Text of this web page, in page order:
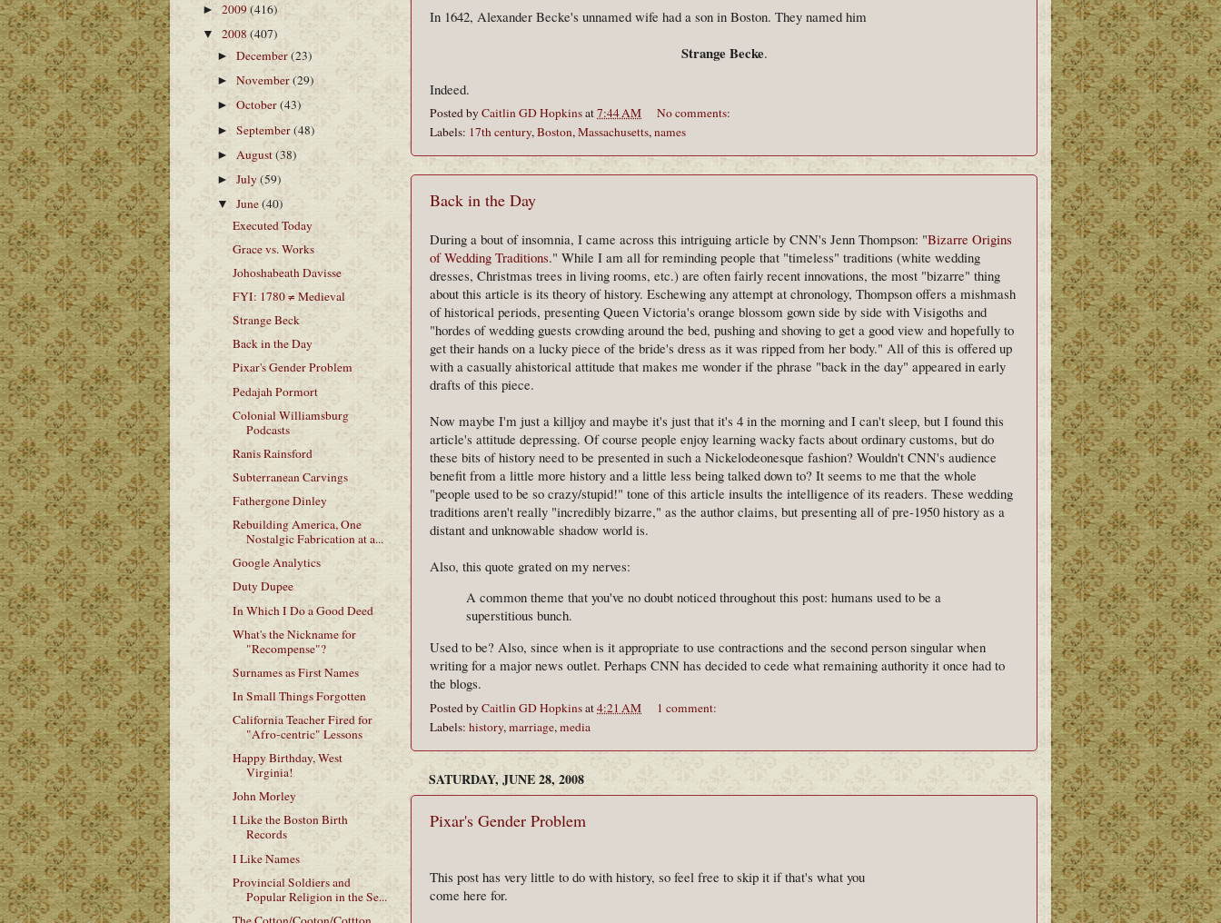
In 1642, Alexander Becke's unnamed wife had a son in Boston. They named him
Strange Becke.
Indeed.
Posted byCaitlin GD Hopkinsat7:44 AM
No comments:
Labels: 17th century,Boston,Massachusetts,names
Back in the Day
During a bout of insomnia, I came across this intriguing article by CNN's Jenn Thompson: "Bizarre Origins
of Wedding Traditions." While I am all for reminding people that "timeless" traditions (white wedding
dresses, Christmas trees in living rooms, etc.) are often fairly recent innovations, the most "bizarre" thing
about this article is its theory of history. Eschewing any attempt at chronology, Thompson offers a mishmash
of historical periods, presenting Queen Victoria's orange blossom gown side by side with Visigoths and
"hordes of wedding guests crowding around the bed, pushing and shoving to get a good view and hopefully to
get their hands on a lucky piece of the bride's dress as it was ripped from her body." All of this is offered up
with a casually ahistorical attitude that makes me wonder if the phrase "back in the day" appeared in early
drafts of this piece.
Now maybe I'm just a killjoy and maybe it's just that it's 4 in the morning and I can't sleep, but I found this
article's attitude depressing. Of course people enjoy learning wacky facts about ordinary customs, but do
these bits of history need to be presented in such a Nickelodeonesque fashion? Wouldn't CNN's audience
benefit from a little more history and a little less being talked down to? It seems to me that the whole
"people used to be so crazy/stupid!" tone of this article insults the intelligence of its readers. These wedding
traditions aren't really "incredibly bizarre," as the author claims, but presenting all of pre-1950 history as a
distant and unknowable shadow world is.
Also, this quote grated on my nerves:
A common theme that you've no doubt noticed throughout this post: humans used to be a
superstitious bunch.
Used to be? Also, since when is it appropriate to use contractions and the second person singular when
writing for a major news outlet. Perhaps CNN has decided to cede what remaining authority it once had to
the blogs.
Posted byCaitlin GD Hopkinsat4:21 AM
1 comment:
Labels: history,marriage,media
SATURDAY, JUNE 28, 2008
Pixar's Gender Problem
This post has very little to do with history, so feel free to skip it if that's what you
come here for.
►2009(416)
▼ 2008 (407)
►December(23)
►November(29)
►October(43)
►September(48)
► August(38)
►July(59)
▼June(40)
Executed Today
Grace vs. Works
Johoshabeath Davisse
FYI: 1780 ≠ Medieval
Strange Beck
Back in the Day
Pixar's Gender Problem
Pedajah Pormort
Colonial Williamsburg
Podcasts
Ranis Rainsford
Subterranean Carvings
Fathergone Dinley
Rebuilding America, One
Nostalgic Fabrication at a...
Google Analytics
Duty Dupee
In Which I Do a Good Deed
What's the Nickname for
"Recompense"?
Surnames as First Names
In Small Things Forgotten
California Teacher Fired for
"Afro-centric" Lessons
Happy Birthday, West
Virginia!
John Morley
I Like the Boston Birth
Records
I Like Names
Provincial Soldiers and
Popular Religion in the Se...